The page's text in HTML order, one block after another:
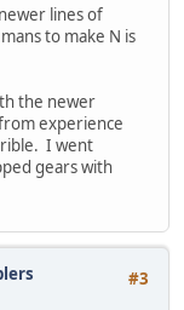
lines of
to make N is
the newer
experience
I went
gears with
#3